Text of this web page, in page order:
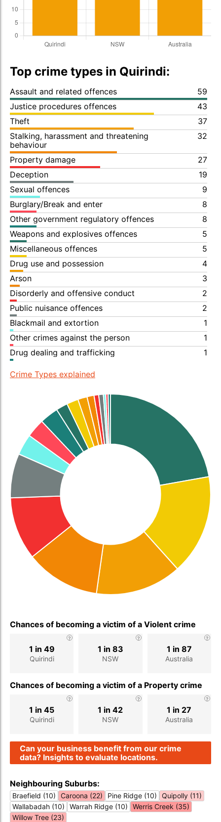
Top crime types in Quirindi:
Assault and related offences
59
Justice procedures offences
43
Theft
37
Stalking, harassment and threatening
behaviour
32
Property damage
27
Deception
19
Sexual offences
9
Burglary/Break and enter
8
Other government regulatory offences
8
Weapons and explosives offences
5
Miscellaneous offences
5
Drug use and possession
4
Arson
3
Disorderly and offensive conduct
2
Public nuisance offences
2
Blackmail and extortion
1
Other crimes against the person
1
Drug dealing and trafficking
1
Crime Types explained
Chances of becoming a victim of a Violent crime
Quirindi
1 in 49
NSW
1 in 83
Australia
1 in 87
Chances of becoming a victim of a Property crime
Quirindi
1 in 45
NSW
1 in 42
Australia
1 in 27
Can your business benefit from our crime
data? Insights to evaluate locations.
Neighbouring Suburbs:
Braefield (10) Caroona (22) Pine Ridge (10)
Quipolly (11)
Wallabadah (10)
Warrah Ridge (10)
Werris Creek (35)
Willow Tree (23)